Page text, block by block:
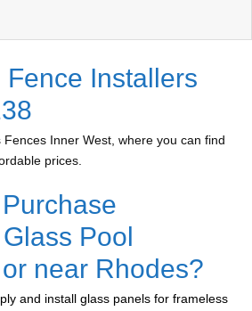
Installers
Inner West, where you can find
prices.
Pool
near Rhodes?
and install glass panels for frameless